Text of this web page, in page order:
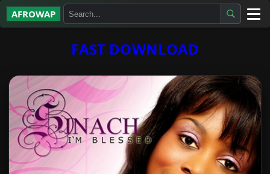
AFROWAP
Gospel
Highlife
More…
FAST DOWNLOAD